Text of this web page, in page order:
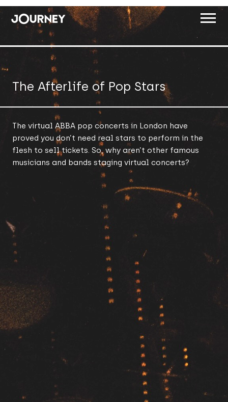
ABOUT
INSIGHTS
JOIN
CONTACT
The Afterlife of Pop Stars
The virtual ABBA pop concerts in London have
proved you don’t need real stars to perform in the
flesh to sell tickets. So, why aren’t other famous
musicians and bands staging virtual concerts?